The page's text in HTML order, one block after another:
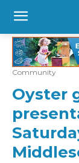
Community
Oyster